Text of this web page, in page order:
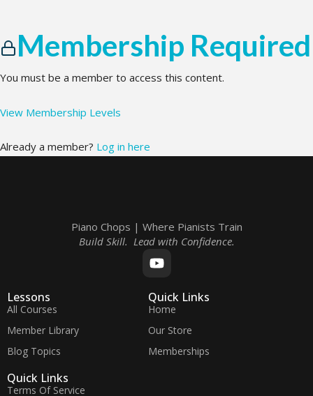
Membership Required
You must be a member to access this content.
View Membership Levels
Already a member? Log in here
Piano Chops | Where Pianists Train
Build Skill. Lead with Confidence.
Lessons
All Courses
Member Library
Blog Topics
Quick Links
Home
Our Store
Memberships
Quick Links
Terms Of Service